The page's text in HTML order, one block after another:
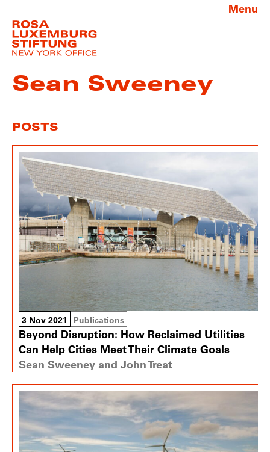
Menu
Sean Sweeney
POSTS
3 Nov 2021 Publications
Beyond Disruption: How Reclaimed Utilities
Can Help Cities Meet Their Climate Goals
Sean Sweeney and John Treat